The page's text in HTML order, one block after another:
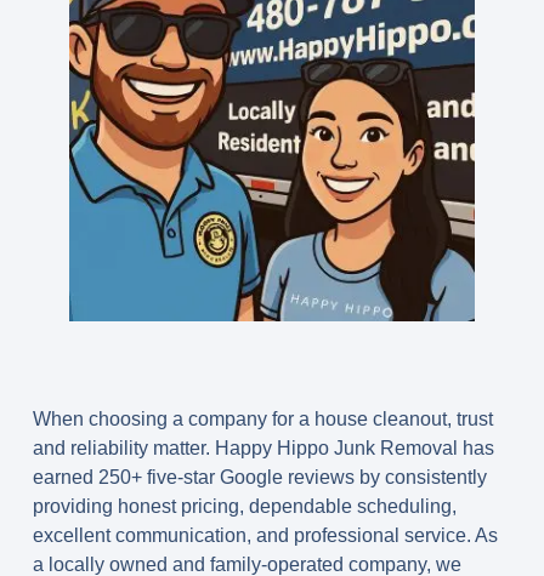
When choosing a company for a house cleanout, trust
and reliability matter. Happy Hippo Junk Removal has
earned 250+ five-star Google reviewsby consistently
providing honest pricing, dependable scheduling,
excellent communication, and professional service. As
a locally owned and family-operated company, we